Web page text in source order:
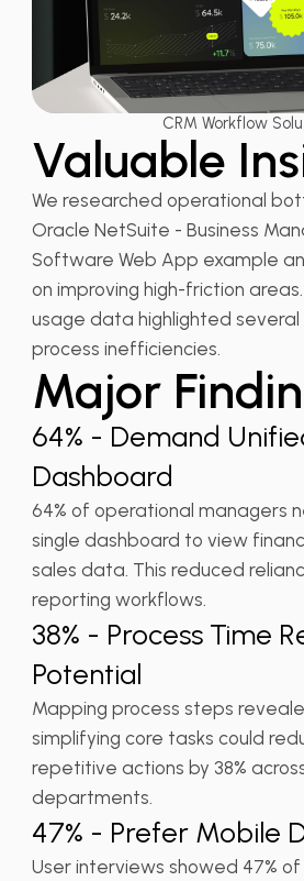
CRM Workflow
Valuable
We researched operational
Oracle NetSuite - Business
Software Web App example
on improving high-friction
usage data highlighted
process inefficiencies.
Major
64% - Demand
Dashboard
64% of operational managers
single dashboard to view
sales data. This reduced
reporting workflows.
38% - Process Time
Potential
Mapping process steps
simplifying core tasks could
repetitive actions by 38%
departments.
47% - Prefer Mobile
User interviews showed 47%